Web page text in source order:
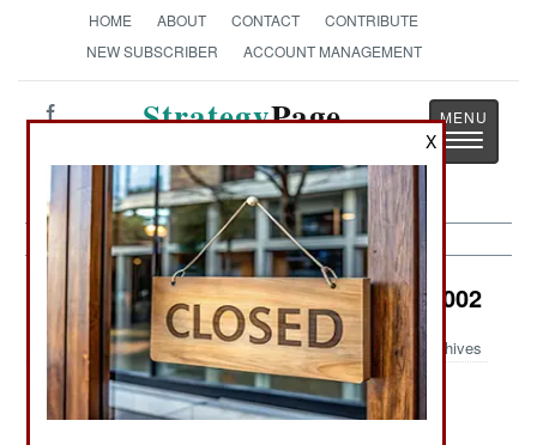
HOME ABOUT CONTACT
CONTRIBUTE
NEW SUBSCRIBER
ACCOUNT MANAGEMENT
StrategyPage
Toggle
Information Warfare:October 31, 2002
Archives
X